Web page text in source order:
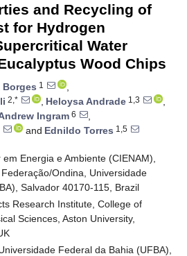
and Recycling of
for Hydrogen
Water
Wood Chips
Borges 1
,
2,* , Heloysa Andrade 1,3
,
Ingram 6
,
and Ednildo Torres 1,5
Energia e Ambiente (CIENAM),
Ondina, Universidade
Salvador 40170-115, Brazil
Research Institute, College of
Sciences, Aston University,
Federal da Bahia (UFBA),